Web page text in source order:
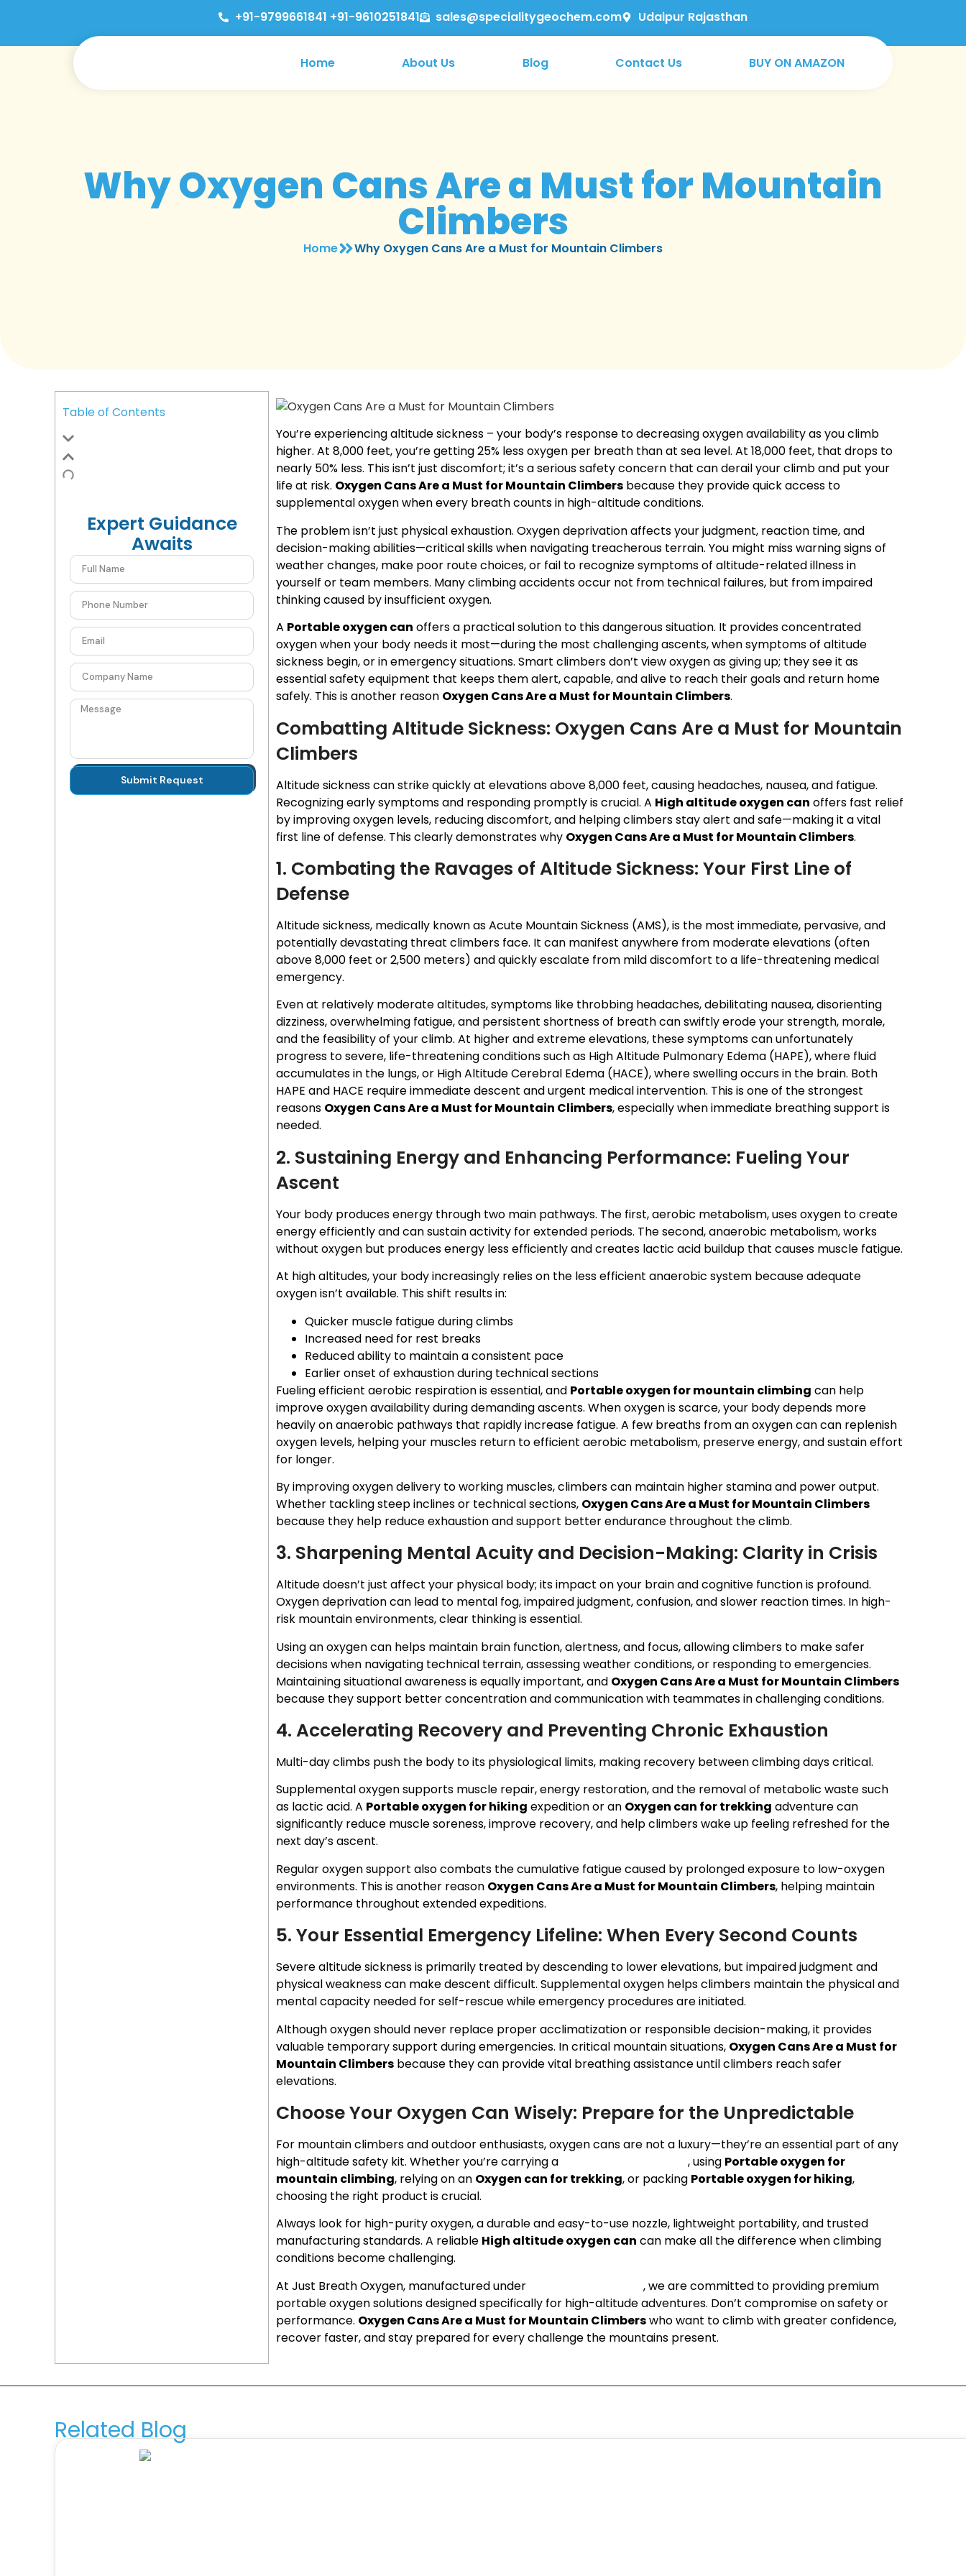
+91-9799661841 +91-9610251841 sales@specialitygeochem.com Udaipur Rajasthan
Home About Us Blog Contact Us BUY ON AMAZON
Why Oxygen Cans Are a Must for Mountain
Climbers
Home Why Oxygen Cans Are a Must for Mountain Climbers
Table of Contents
Expert Guidance
Awaits
Submit Request
You’re experiencing altitude sickness – your body’s response to decreasing oxygen availability as you climb
higher. At 8,000 feet, you’re getting 25% less oxygen per breath than at sea level. At 18,000 feet, that drops to
nearly 50% less. This isn’t just discomfort; it’s a serious safety concern that can derail your climb and put your
life at risk. Oxygen Cans Are a Must for Mountain Climbers because they provide quick access to
supplemental oxygen when every breath counts in high-altitude conditions.
The problem isn’t just physical exhaustion. Oxygen deprivation affects your judgment, reaction time, and
decision-making abilities—critical skills when navigating treacherous terrain. You might miss warning signs of
weather changes, make poor route choices, or fail to recognize symptoms of altitude-related illness in
yourself or team members. Many climbing accidents occur not from technical failures, but from impaired
thinking caused by insufficient oxygen.
A Portable oxygen can offers a practical solution to this dangerous situation. It provides concentrated
oxygen when your body needs it most—during the most challenging ascents, when symptoms of altitude
sickness begin, or in emergency situations. Smart climbers don’t view oxygen as giving up; they see it as
essential safety equipment that keeps them alert, capable, and alive to reach their goals and return home
safely. This is another reason Oxygen Cans Are a Must for Mountain Climbers.
Combatting Altitude Sickness: Oxygen Cans Are a Must for Mountain
Climbers
Altitude sickness can strike quickly at elevations above 8,000 feet, causing headaches, nausea, and fatigue.
Recognizing early symptoms and responding promptly is crucial. A High altitude oxygen can offers fast relief
by improving oxygen levels, reducing discomfort, and helping climbers stay alert and safe—making it a vital
first line of defense. This clearly demonstrates why Oxygen Cans Are a Must for Mountain Climbers.
1. Combating the Ravages of Altitude Sickness: Your First Line of
Defense
Altitude sickness, medically known as Acute Mountain Sickness (AMS), is the most immediate, pervasive, and
potentially devastating threat climbers face. It can manifest anywhere from moderate elevations (often
above 8,000 feet or 2,500 meters) and quickly escalate from mild discomfort to a life-threatening medical
emergency.
Even at relatively moderate altitudes, symptoms like throbbing headaches, debilitating nausea, disorienting
dizziness, overwhelming fatigue, and persistent shortness of breath can swiftly erode your strength, morale,
and the feasibility of your climb. At higher and extreme elevations, these symptoms can unfortunately
progress to severe, life-threatening conditions such as High Altitude Pulmonary Edema (HAPE), where fluid
accumulates in the lungs, or High Altitude Cerebral Edema (HACE), where swelling occurs in the brain. Both
HAPE and HACE require immediate descent and urgent medical intervention. This is one of the strongest
reasons Oxygen Cans Are a Must for Mountain Climbers, especially when immediate breathing support is
needed.
2. Sustaining Energy and Enhancing Performance: Fueling Your
Ascent
Your body produces energy through two main pathways. The first, aerobic metabolism, uses oxygen to create
energy efficiently and can sustain activity for extended periods. The second, anaerobic metabolism, works
without oxygen but produces energy less efficiently and creates lactic acid buildup that causes muscle fatigue.
At high altitudes, your body increasingly relies on the less efficient anaerobic system because adequate
oxygen isn’t available. This shift results in:
Quicker muscle fatigue during climbs
Increased need for rest breaks
Reduced ability to maintain a consistent pace
Earlier onset of exhaustion during technical sections
Fueling efficient aerobic respiration is essential, and Portable oxygen for mountain climbing can help
improve oxygen availability during demanding ascents. When oxygen is scarce, your body depends more
heavily on anaerobic pathways that rapidly increase fatigue. A few breaths from an oxygen can can replenish
oxygen levels, helping your muscles return to efficient aerobic metabolism, preserve energy, and sustain effort
for longer.
By improving oxygen delivery to working muscles, climbers can maintain higher stamina and power output.
Whether tackling steep inclines or technical sections, Oxygen Cans Are a Must for Mountain Climbers
because they help reduce exhaustion and support better endurance throughout the climb.
3. Sharpening Mental Acuity and Decision-Making: Clarity in Crisis
Altitude doesn’t just affect your physical body; its impact on your brain and cognitive function is profound.
Oxygen deprivation can lead to mental fog, impaired judgment, confusion, and slower reaction times. In high-
risk mountain environments, clear thinking is essential.
Using an oxygen can helps maintain brain function, alertness, and focus, allowing climbers to make safer
decisions when navigating technical terrain, assessing weather conditions, or responding to emergencies.
Maintaining situational awareness is equally important, and Oxygen Cans Are a Must for Mountain Climbers
because they support better concentration and communication with teammates in challenging conditions.
4. Accelerating Recovery and Preventing Chronic Exhaustion
Multi-day climbs push the body to its physiological limits, making recovery between climbing days critical.
Supplemental oxygen supports muscle repair, energy restoration, and the removal of metabolic waste such
as lactic acid. A Portable oxygen for hiking expedition or an Oxygen can for trekking adventure can
significantly reduce muscle soreness, improve recovery, and help climbers wake up feeling refreshed for the
next day’s ascent.
Regular oxygen support also combats the cumulative fatigue caused by prolonged exposure to low-oxygen
environments. This is another reason Oxygen Cans Are a Must for Mountain Climbers, helping maintain
performance throughout extended expeditions.
5. Your Essential Emergency Lifeline: When Every Second Counts
Severe altitude sickness is primarily treated by descending to lower elevations, but impaired judgment and
physical weakness can make descent difficult. Supplemental oxygen helps climbers maintain the physical and
mental capacity needed for self-rescue while emergency procedures are initiated.
Although oxygen should never replace proper acclimatization or responsible decision-making, it provides
valuable temporary support during emergencies. In critical mountain situations, Oxygen Cans Are a Must for
Mountain Climbers because they can provide vital breathing assistance until climbers reach safer
elevations.
Choose Your Oxygen Can Wisely: Prepare for the Unpredictable
For mountain climbers and outdoor enthusiasts, oxygen cans are not a luxury—they’re an essential part of any
high-altitude safety kit. Whether you’re carrying a
Portable oxygen can, using Portable oxygen for
mountain climbing, relying on an Oxygen can for trekking, or packing Portable oxygen for hiking,
choosing the right product is crucial.
Always look for high-purity oxygen, a durable and easy-to-use nozzle, lightweight portability, and trusted
manufacturing standards. A reliable High altitude oxygen can can make all the difference when climbing
conditions become challenging.
At Just Breath Oxygen, manufactured under
Speciality Geochem, we are committed to providing premium
portable oxygen solutions designed specifically for high-altitude adventures. Don’t compromise on safety or
performance. Oxygen Cans Are a Must for Mountain Climberswho want to climb with greater confidence,
recover faster, and stay prepared for every challenge the mountains present.
Related Blog